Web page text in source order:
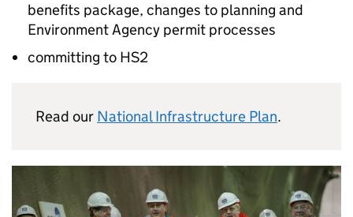
benefits package, changes to planning and
Environment Agency permit processes
committing to HS2
Read our National Infrastructure Plan.